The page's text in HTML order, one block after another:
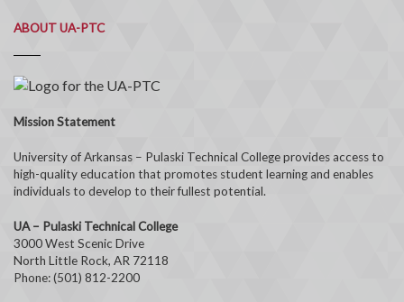
ABOUT UA-PTC
Mission Statement
University of Arkansas – Pulaski Technical College provides access to
high-quality education that promotes student learning and enables
individuals to develop to their fullest potential.
UA – Pulaski Technical College
3000 West Scenic Drive
North Little Rock, AR 72118
Phone: (501) 812-2200